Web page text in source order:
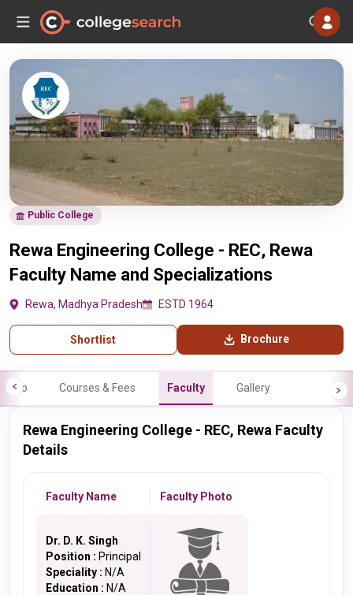
Public College
Rewa Engineering College - REC, Rewa
Faculty Name and Specializations
Rewa, Madhya Pradesh ESTD 1964
Shortlist Brochure
Info Courses & Fees Faculty Gallery
Rewa Engineering College - REC, Rewa Faculty
Details
Faculty Name Faculty Photo
Dr. D. K. Singh
Position : Principal
Speciality : N/A
Education : N/A